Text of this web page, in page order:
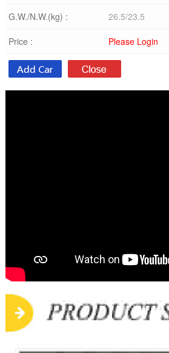
G.W./N.W.(kg) : 26.5/23.5
Price : Please Login